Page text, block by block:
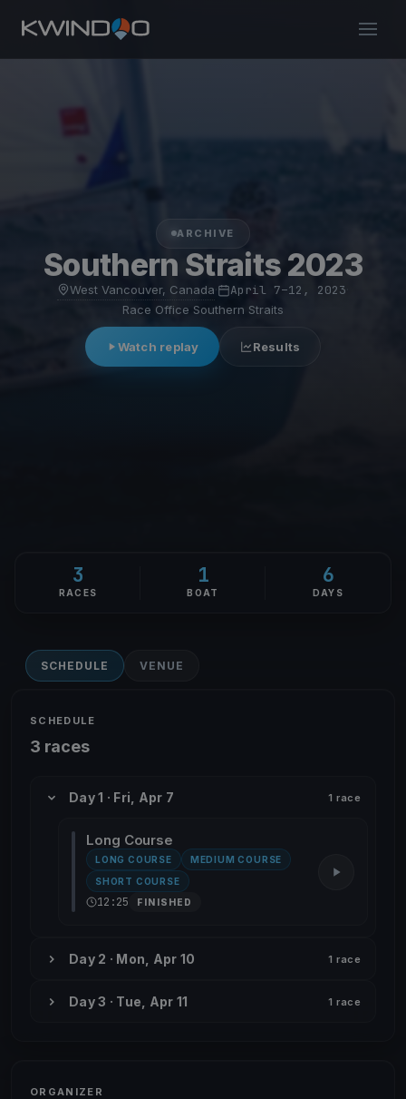
ARCHIVE
Southern Straits 2023
West Vancouver, Canada· April 7–12, 2023
Race Office Southern Straits
Watch replay Results
3
RACES
1
BOAT
6
DAYS
SCHEDULE VENUE
SCHEDULE
3 races
Day 1 · Fri, Apr 7 1 race
Long Course
LONG COURSE
MEDIUM COURSE
SHORT COURSE
12:25 FINISHED
Day 2 · Mon, Apr 10 1 race
Day 3 · Tue, Apr 11 1 race
ORGANIZER